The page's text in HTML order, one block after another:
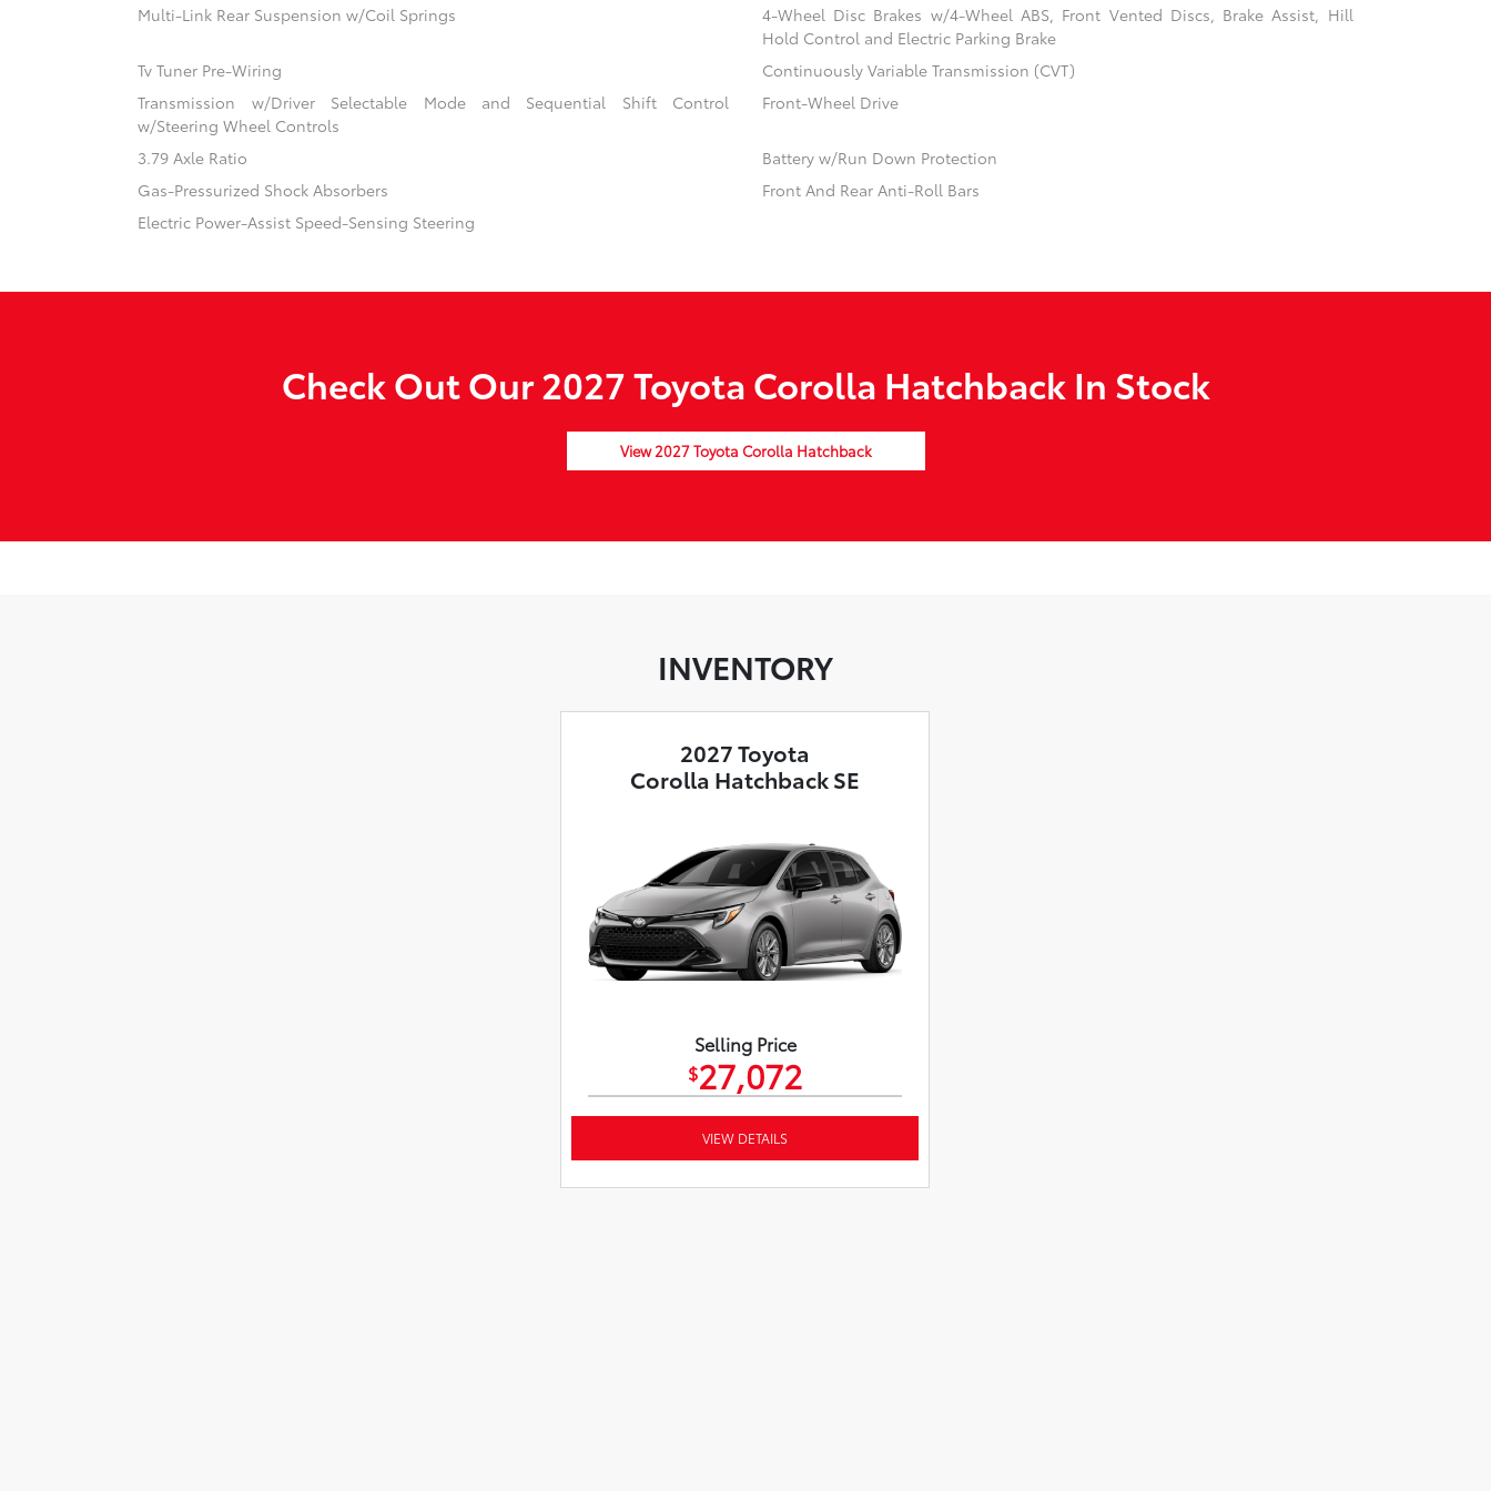
Multi-Link Rear Suspension w/Coil Springs
4-Wheel Disc Brakes w/4-Wheel ABS, Front Vented Discs, Brake Assist, Hill
Hold Control and Electric Parking Brake
Tv Tuner Pre-Wiring
Continuously Variable Transmission (CVT)
Transmission w/Driver Selectable Mode and Sequential Shift Control
w/Steering Wheel Controls
Front-Wheel Drive
3.79 Axle Ratio
Battery w/Run Down Protection
Gas-Pressurized Shock Absorbers
Front And Rear Anti-Roll Bars
Electric Power-Assist Speed-Sensing Steering
Check Out Our 2027 Toyota Corolla Hatchback In Stock
View 2027 Toyota Corolla Hatchback
INVENTORY
2027 Toyota
Corolla Hatchback SE
Selling Price
$27,072
VIEW DETAILS